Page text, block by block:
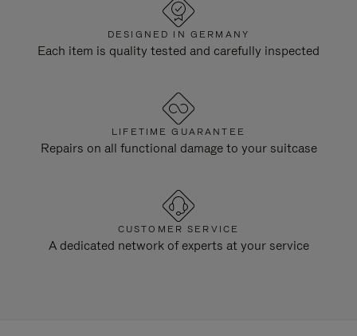
DESIGNED IN GERMANY
Each item is quality tested and carefully inspected
LIFETIME GUARANTEE
Repairs on all functional damage to your suitcase
CUSTOMER SERVICE
A dedicated network of experts at your service